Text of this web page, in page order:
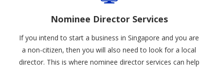
Nominee Director Services
If you intend to start a business in Singapore and you are
a non-citizen, then you will also need to look for a local
director. This is where nominee director services can help